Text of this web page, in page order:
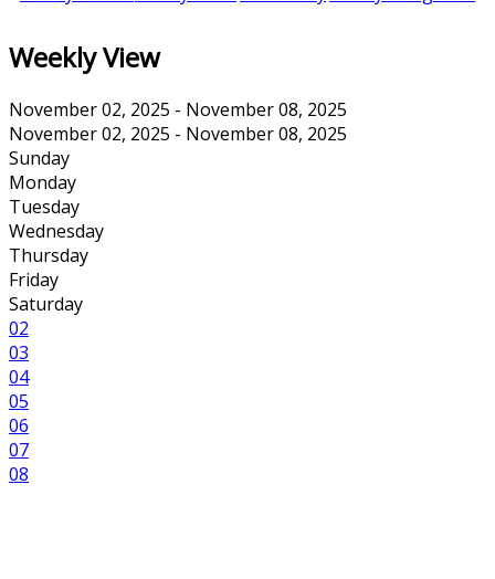
Weekly View
November 02, 2025 - November 08, 2025
November 02, 2025 - November 08, 2025
Sunday
Monday
Tuesday
Wednesday
Thursday
Friday
Saturday
02
03
04
05
06
07
08